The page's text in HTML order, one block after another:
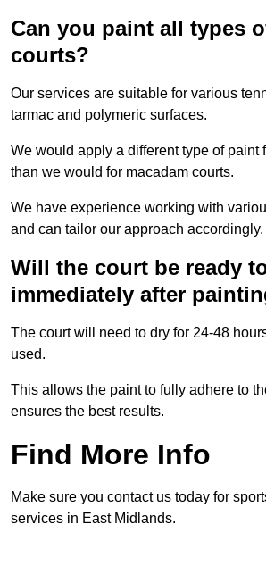
Can you paint all types
courts?
Our services are suitable for various
tarmac and polymeric surfaces.
We would apply a different type of paint
than we would for macadam courts.
We have experience working with
and can tailor our approach accordingly.
Will the court be ready
immediately after
The court will need to dry for 24-48
used.
This allows the paint to fully adhere to
ensures the best results.
Find More Info
Make sure you contact us today for
services in East Midlands.